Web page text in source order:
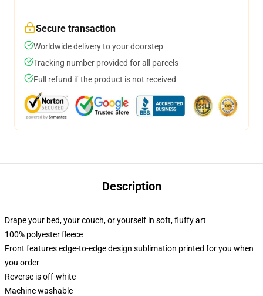
Secure transaction
Worldwide delivery to your doorstep
Tracking number provided for all parcels
Full refund if the product is not received
Description
Drape your bed, your couch, or yourself in soft, fluffy art
100% polyester fleece
Front features edge-to-edge design sublimation printed for you when
you order
Reverse is off-white
Machine washable